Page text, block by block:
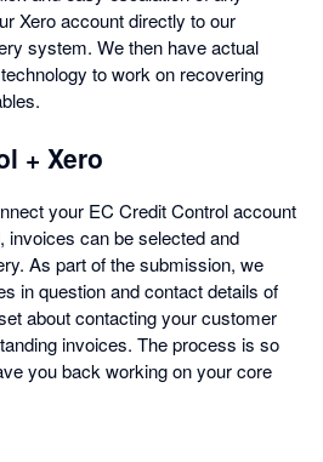
Xero account directly to our
system. We then have actual
to work on recovering
+ Xero
your EC Credit Control account
invoices can be selected and
As part of the submission, we
in question and contact details of
about contacting your customer
invoices. The process is so
you back working on your core